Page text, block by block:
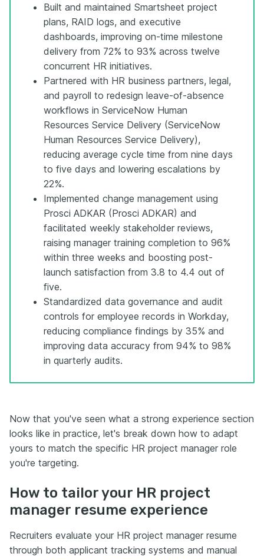
Built and maintained Smartsheet project
plans, RAID logs, and executive
dashboards, improving on-time milestone
delivery from 72% to 93% across twelve
concurrent HR initiatives.
Partnered with HR business partners, legal,
and payroll to redesign leave-of-absence
workflows in ServiceNow Human
Resources Service Delivery (ServiceNow
Human Resources Service Delivery),
reducing average cycle time from nine days
to five days and lowering escalations by
22%.
Implemented change management using
Prosci ADKAR (Prosci ADKAR) and
facilitated weekly stakeholder reviews,
raising manager training completion to 96%
within three weeks and boosting post-
launch satisfaction from 3.8 to 4.4 out of
five.
Standardized data governance and audit
controls for employee records in Workday,
reducing compliance findings by 35% and
improving data accuracy from 94% to 98%
in quarterly audits.
Now that you've seen what a strong experience section
looks like in practice, let's break down how to adapt
yours to match the specific HR project manager role
you're targeting.
How to tailor your HR project
manager resume experience
Recruiters evaluate your HR project manager resume
through both applicant tracking systems and manual